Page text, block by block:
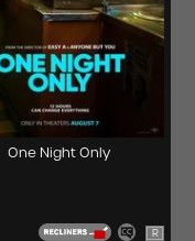
One Night Only
R